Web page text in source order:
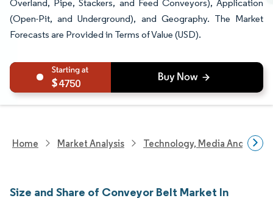
Overland, Pipe, Stackers, and Feed Conveyors), Application
(Open-Pit, and Underground), and Geography. The Market
Forecasts are Provided in Terms of Value (USD).
4750
Home Market Analysis Technology, Media And
Size and Share of Conveyor Belt Market In